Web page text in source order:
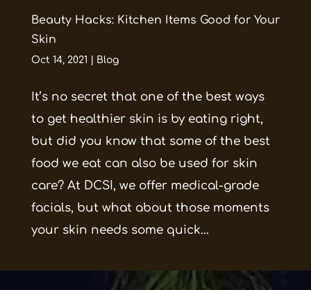
Beauty Hacks: Kitchen Items Good for Your
Skin
Oct 14, 2021 Blog
It’s no secret that one of the best ways
to get healthier skin is by eating right,
but did you know that some of the best
food we eat can also be used for skin
care? At DCSI, we offer medical-grade
facials, but what about those moments
your skin needs some quick...